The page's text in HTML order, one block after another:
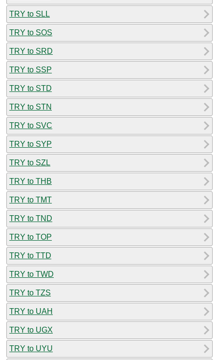
TRY to SLL
TRY to SOS
TRY to SRD
TRY to SSP
TRY to STD
TRY to STN
TRY to SVC
TRY to SYP
TRY to SZL
TRY to THB
TRY to TMT
TRY to TND
TRY to TOP
TRY to TTD
TRY to TWD
TRY to TZS
TRY to UAH
TRY to UGX
TRY to UYU